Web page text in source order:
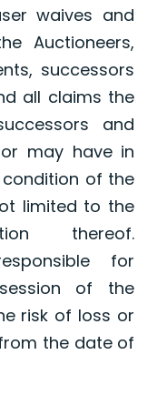
waives and
Auctioneers,
successors
all claims the
and
may have in
of the
limited to the
thereof.
for
of the
risk of loss or
the date of